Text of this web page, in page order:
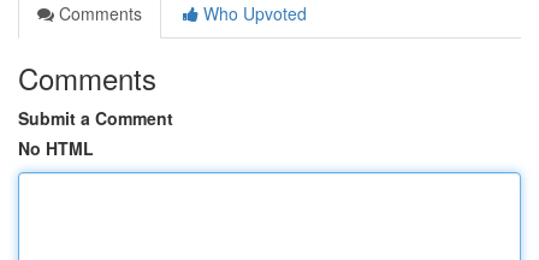
Comments
Who Upvoted
Comments
Submit a Comment
No HTML